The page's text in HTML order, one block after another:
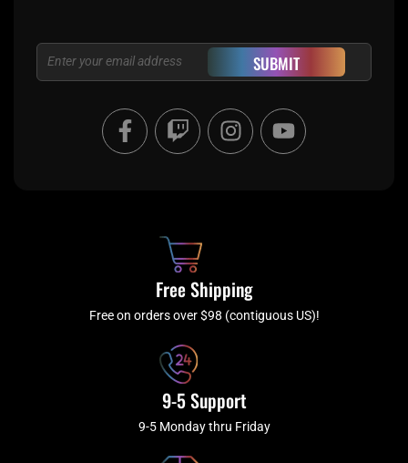
Email SUBMIT
F
a
c
f
T
w
i
I
n
s
a
m
Y
o
u
Free Shipping
Free on orders over $98 (contiguous US)!
9-5 Support
9-5 Monday thru Friday